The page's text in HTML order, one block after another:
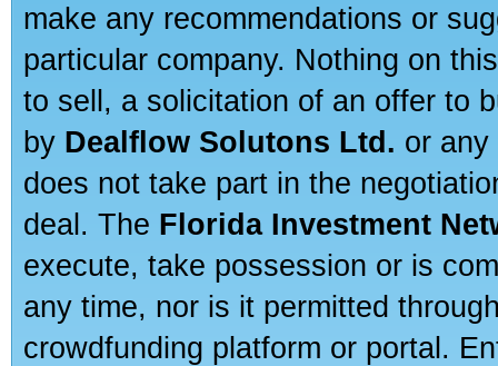
make any recommendations or
particular company. Nothing on
to sell, a solicitation of an offer to
by Dealflow Solutons Ltd. or
does not take part in the
deal. The Florida Investment
execute, take possession or is
any time, nor is it permitted
crowdfunding platform or portal.